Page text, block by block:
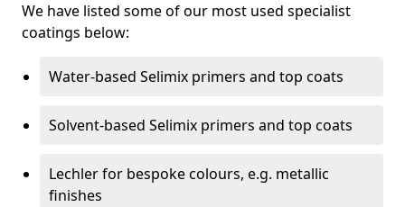
We have listed some of our most used specialist
coatings below:
Water-based Selimix primers and top coats
Solvent-based Selimix primers and top coats
Lechler for bespoke colours, e.g. metallic
finishes